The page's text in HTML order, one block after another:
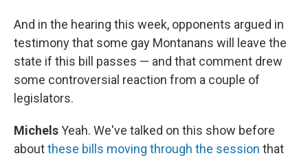
And in the hearing this week, opponents argued in
testimony that some gay Montanans will leave the
state if this bill passes — and that comment drew
some controversial reaction from a couple of
legislators.
MichelsYeah. We've talked on this show before
aboutthese bills moving through the session that